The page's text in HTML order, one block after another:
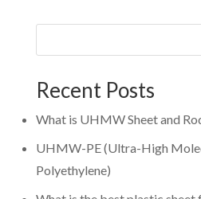
Recent Posts
What is UHMW Sheet and
UHMW-PE (Ultra-High
Polyethylene)